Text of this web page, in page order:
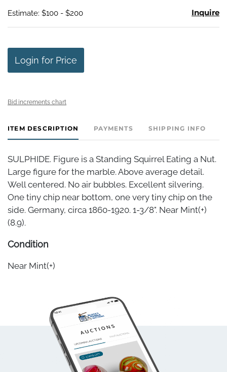
Estimate: $100 - $200 Inquire
Login for Price
Bid increments chart
ITEM DESCRIPTION PAYMENTS SHIPPING INFO
SULPHIDE. Figure is a Standing Squirrel Eating a Nut.
Large figure for the marble. Above average detail.
Well centered. No air bubbles. Excellent silvering.
One tiny chip near bottom, one very tiny chip on the
side. Germany, circa 1860-1920. 1-3/8". Near Mint(+)
(8.9).
Condition
Near Mint(+)